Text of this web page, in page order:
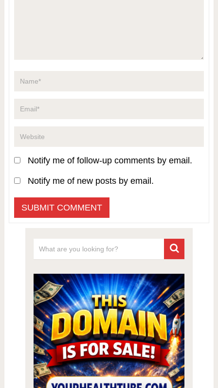
Notify me of follow-up comments by email.
Notify me of new posts by email.